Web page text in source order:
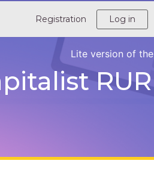
Registration Log in
Lite version of